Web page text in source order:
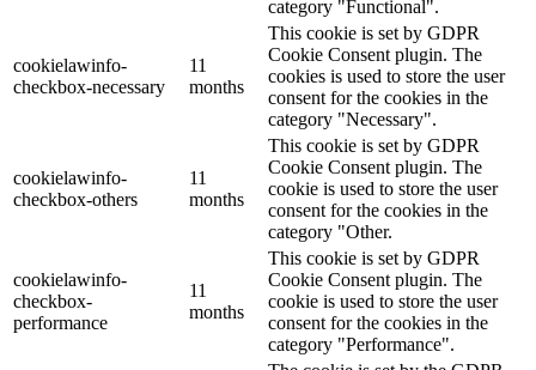
category "Functional".
cookielawinfo-
checkbox-necessary
11
months
This cookie is set by GDPR
Cookie Consent plugin. The
cookies is used to store the user
consent for the cookies in the
category "Necessary".
cookielawinfo-
checkbox-others
11
months
This cookie is set by GDPR
Cookie Consent plugin. The
cookie is used to store the user
consent for the cookies in the
category "Other.
cookielawinfo-
checkbox-
performance
11
months
This cookie is set by GDPR
Cookie Consent plugin. The
cookie is used to store the user
consent for the cookies in the
category "Performance".